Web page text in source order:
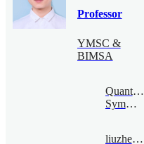
Professor
YMSC &
BIMSA
Quantum
Symmetry
liuzhengwei@bimsa.cn